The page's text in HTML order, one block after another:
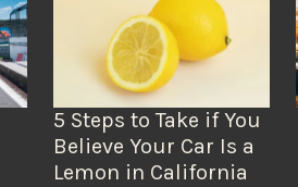
5 Steps to Take if You
Believe Your Car Is a
Lemon in California